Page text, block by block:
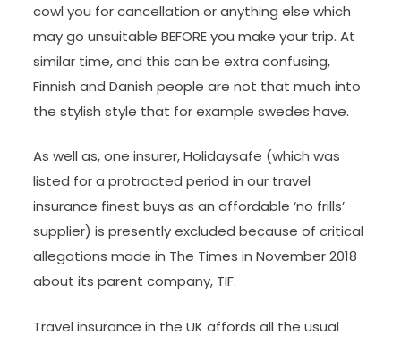
cowl you for cancellation or anything else which
may go unsuitable BEFORE you make your trip. At
similar time, and this can be extra confusing,
Finnish and Danish people are not that much into
the stylish style that for example swedes have.
As well as, one insurer, Holidaysafe (which was
listed for a protracted period in our travel
insurance finest buys as an affordable ‘no frills’
supplier) is presently excluded because of critical
allegations made in The Times in November 2018
about its parent company, TIF.
Travel insurance in the UK affords all the usual